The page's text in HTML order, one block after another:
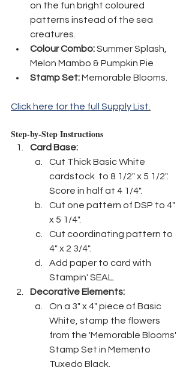
on the fun bright coloured
patterns instead of the sea
creatures.
Colour Combo: Summer Splash,
Melon Mambo & Pumpkin Pie
Stamp Set: Memorable Blooms.
Click here for the full Supply List.
Step-by-Step Instructions
Card Base:
Cut Thick Basic White
cardstock  to 8 1/2" x 5 1/2".
Score in half at 4 1/4".
Cut one pattern of DSP to 4"
x 5 1/4".
Cut coordinating pattern to
4" x 2 3/4".
Add paper to card with
Stampin' SEAL.
Decorative Elements:
On a 3" x 4" piece of Basic
White, stamp the flowers
from the 'Memorable Blooms'
Stamp Set in Memento
Tuxedo Black.